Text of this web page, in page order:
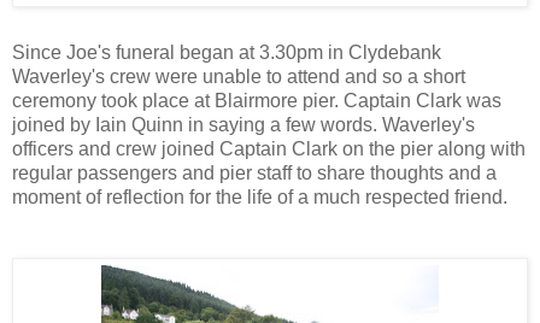
Since Joe's funeral began at 3.30pm in Clydebank
Waverley's crew were unable to attend and so a short
ceremony took place at Blairmore pier. Captain Clark was
joined by Iain Quinn in saying a few words. Waverley's
officers and crew joined Captain Clark on the pier along with
regular passengers and pier staff to share thoughts and a
moment of reflection for the life of a much respected friend.